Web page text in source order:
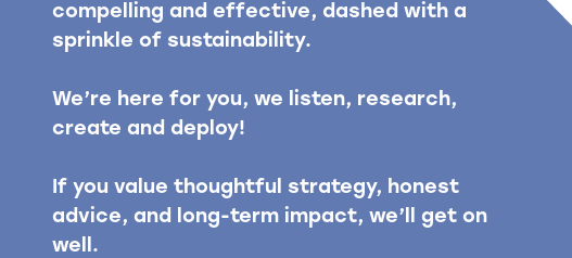
compelling and effective, dashed with a
sprinkle of sustainability.
We’re here for you, we listen, research,
create and deploy!
If you value thoughtful strategy, honest
advice, and long-term impact, we’ll get on
well.